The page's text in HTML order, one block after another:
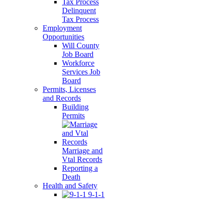
Delinquent
Tax Process
Employment
Opportunities
Will County
Job Board
Workforce
Services Job
Board
Permits, Licenses
and Records
Building
Permits
Marriage and
Vtal Records
Reporting a
Death
Health and Safety
9-1-1